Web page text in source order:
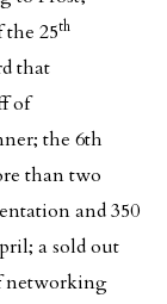
25th
that
of
the 6th
than two
and 350
a sold out
networking